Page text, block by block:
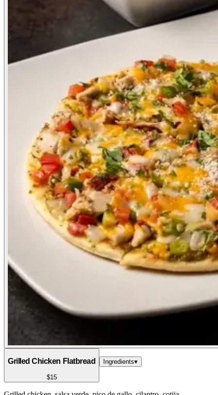
Grilled Chicken Flatbread
$15
Ingredients▾